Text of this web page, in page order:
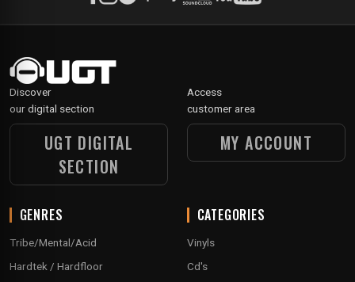
Discover
our digital section
UGT DIGITAL
SECTION
Access
customer area
MY ACCOUNT
GENRES
Tribe/Mental/Acid
Hardtek / Hardfloor
CATEGORIES
Vinyls
Cd's